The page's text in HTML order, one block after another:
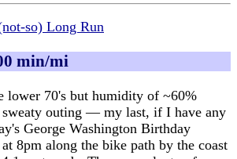
so) Long Run
min/mi
lower 70's but humidity of ~60%
sweaty outing — my last, if I have any
George Washington Birthday
8pm along the bike path by the coast